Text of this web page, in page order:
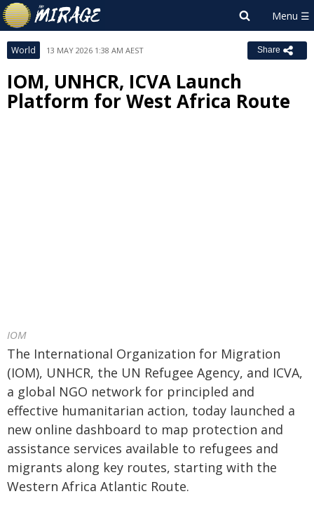
World 13 MAY 2026 1:38 AM AEST Share
IOM, UNHCR, ICVA Launch
Platform for West Africa Route
IOM
The International Organization for Migration
(IOM), UNHCR, the UN Refugee Agency, and ICVA,
a global NGO network for principled and
effective humanitarian action, ‎today launched a
new online dashboard to map protection and
assistance services available ‎to refugees and
migrants along key routes, starting with the
Western Africa Atlantic Route.